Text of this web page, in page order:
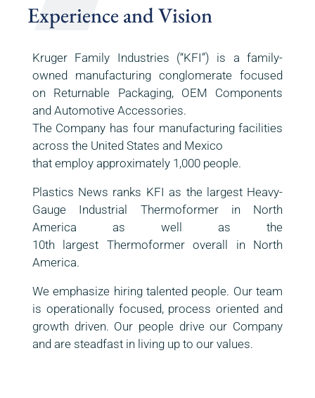
Experience and Vision
Kruger Family Industries (“KFI”) is a family-
owned manufacturing conglomerate focused
on Returnable Packaging, OEM Components
and Automotive Accessories.
The Company has four manufacturing facilities
across the United States and Mexico
that employ approximately 1,000 people.
Plastics News ranks KFI as the largest Heavy-
Gauge Industrial Thermoformer in North
America as well as the
10th largest Thermoformer overall in North
America.
We emphasize hiring talented people. Our team
is operationally focused, process oriented and
growth driven. Our people drive our Company
and are steadfast in living up to our values.